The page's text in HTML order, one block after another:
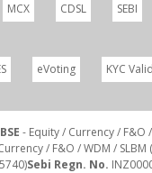
MCX CDSL SEBI
eVoting KYC
- Equity / Currency / F&O
/ F&O / WDM / SLBM
Sebi Regn. No.